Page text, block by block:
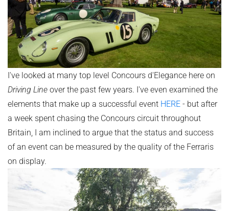
I've looked at many top level Concours d'Elegance here on
Driving Lineover the past few years. I've even examined the
elements that make up a successful event HERE- but after
a week spent chasing the Concours circuit throughout
Britain, I am inclined to argue that the status and success
of an event can be measured by the quality of the Ferraris
on display.